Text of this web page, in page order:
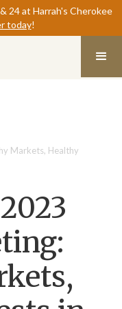
24 at Harrah's Cherokee
today!
Markets, Healthy